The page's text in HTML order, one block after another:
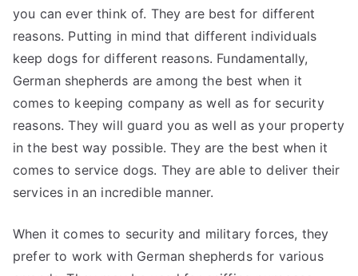
you can ever think of. They are best for different
reasons. Putting in mind that different individuals
keep dogs for different reasons. Fundamentally,
German shepherds are among the best when it
comes to keeping company as well as for security
reasons. They will guard you as well as your property
in the best way possible. They are the best when it
comes to service dogs. They are able to deliver their
services in an incredible manner.
When it comes to security and military forces, they
prefer to work with German shepherds for various